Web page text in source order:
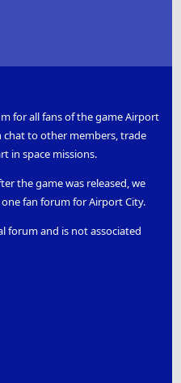
for all fans of the game Airport
chat to other members, trade
in space missions.
the game was released, we
fan forum for Airport City.
forum and is not associated